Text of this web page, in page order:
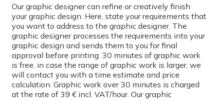
Select
PRINTING
Simplex
QUANTITY
Our graphic designer can refine or creatively finish
your graphic design. Here, state your requirements that
you want to address to the graphic designer. The
graphic designer processes the requirements into your
graphic design and sends them to you for final
approval before printing. 30 minutes of graphic work
is free, in case the range of graphic work is larger, we
will contact you with a time estimate and price
calculation. Graphic work over 30 minutes is charged
at the rate of 39 € incl. VAT/hour. Our graphic